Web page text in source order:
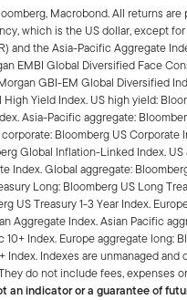
Macrobond. All returns
which is the US dollar, except
and the Asia-Pacific Aggregate
EMBI Global Diversified Face
GBI-EM Global Diversified
Yield Index. US high yield:
Asia-Pacific aggregate:
Bloomberg US Corporate
Global Inflation-Linked Index. US
Index. Global aggregate:
Long: Bloomberg US Long
US Treasury 1-3 Year Index.
Aggregate Index. Asian Pacific
10+ Index. Europe aggregate long:
Index. Indexes are unmanaged and
do not include fees, expenses
an indicator or a guarantee of